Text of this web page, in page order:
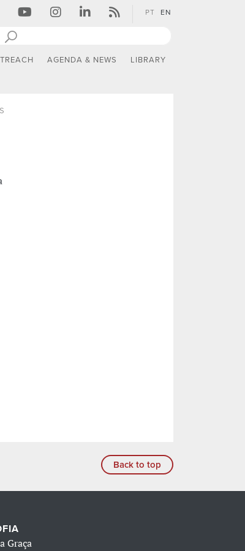
PT EN
AGENDA & NEWS LIBRARY
Back to top
Graça